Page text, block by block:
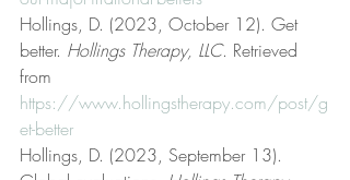
Hollings, D. (2023, October 12). Get
better. Hollings Therapy, LLC. Retrieved
from
https://www.hollingstherapy.com/post/g
et-better
Hollings, D. (2023, September 13).